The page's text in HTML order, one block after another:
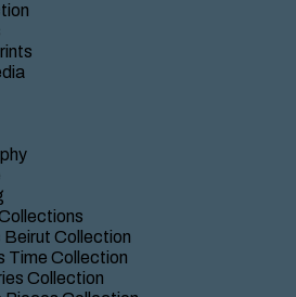
Collection
Time Collection
Collection